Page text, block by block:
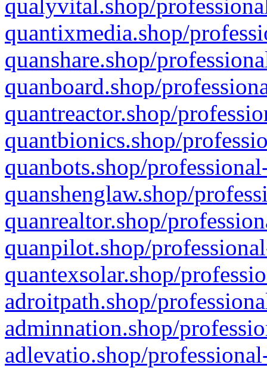
qualyvital.shop/
quantixmedia.shop/
quanshare.shop/
quanboard.shop/
quantreactor.shop/
quantbionics.shop/
quanbots.shop/
quanshenglaw.shop/
quanrealtor.shop/
quanpilot.shop/
quantexsolar.shop/
adroitpath.shop/
adminnation.shop/
adlevatio.shop/